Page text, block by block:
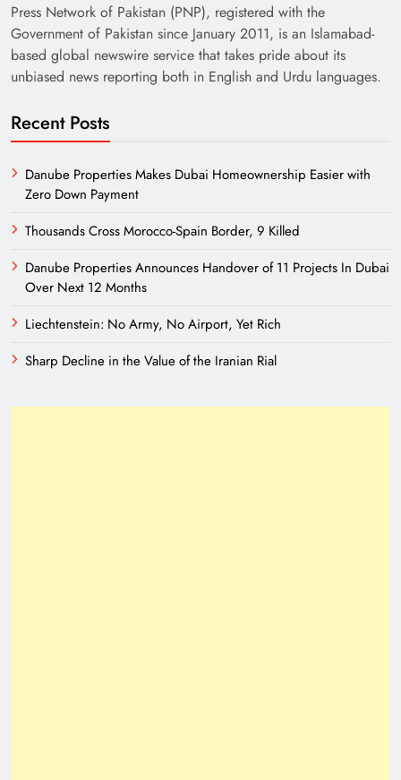
Press Network of Pakistan (PNP), registered with the
Government of Pakistan since January 2011, is an Islamabad-
based global newswire service that takes pride about its
unbiased news reporting both in English and Urdu languages.
Recent Posts
Danube Properties Makes Dubai Homeownership Easier with
Zero Down Payment
Thousands Cross Morocco-Spain Border, 9 Killed
Danube Properties Announces Handover of 11 Projects In Dubai
Over Next 12 Months
Liechtenstein: No Army, No Airport, Yet Rich
Sharp Decline in the Value of the Iranian Rial